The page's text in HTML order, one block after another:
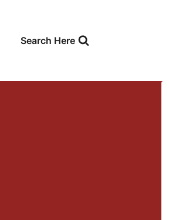
contentSearch Here